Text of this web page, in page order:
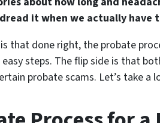
it when we actually have
that done right, the probate
easy steps. The flip side is that
probate scams. Let’s take a